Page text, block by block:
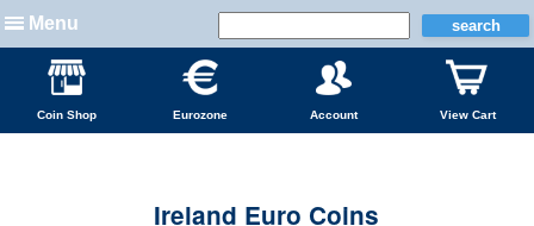
Menu
Coin Shop Eurozone Account View Cart
Ireland Euro Coins